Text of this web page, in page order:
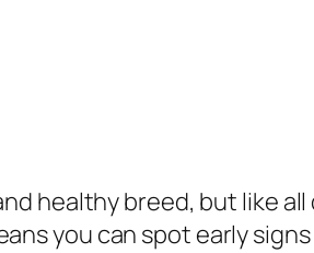
healthy breed, but like
you can spot early